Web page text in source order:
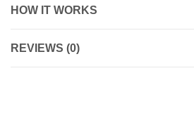
HOW IT WORKS
REVIEWS (0)